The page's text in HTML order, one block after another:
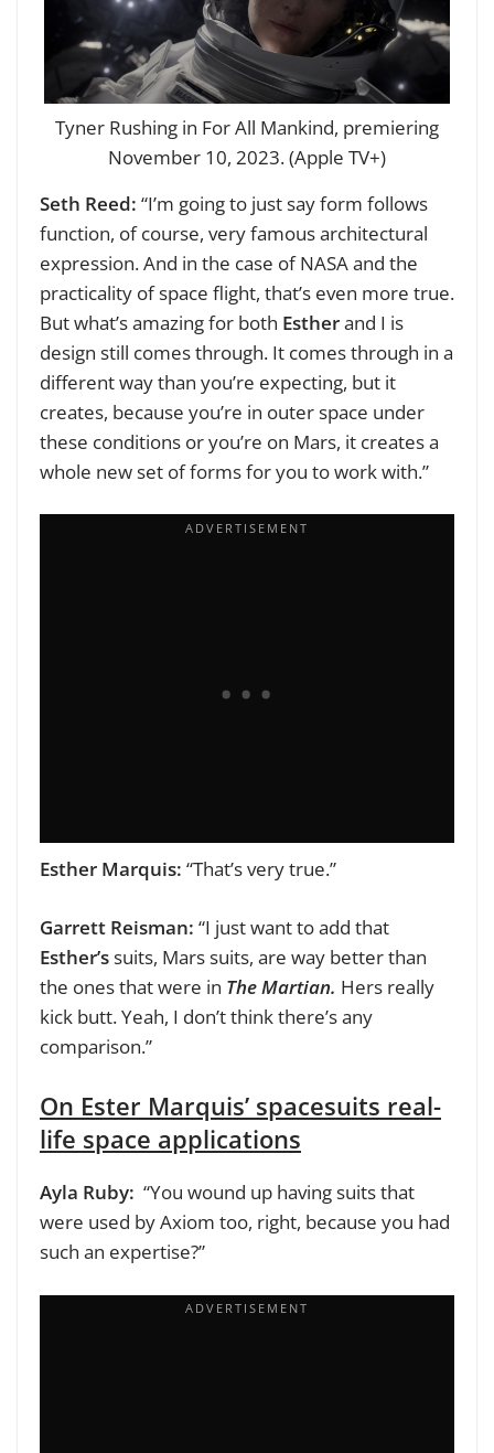
Tyner Rushing in For All Mankind, premiering
November 10, 2023. (Apple TV+)
Seth Reed: “I’m going to just say form follows
function, of course, very famous architectural
expression. And in the case of NASA and the
practicality of space flight, that’s even more true.
But what’s amazing for both Estherand I is
design still comes through. It comes through in a
different way than you’re expecting, but it
creates, because you’re in outer space under
these conditions or you’re on Mars, it creates a
whole new set of forms for you to work with.”
Esther Marquis: “That’s very true.”
Garrett Reisman: “I just want to add that
Esther’ssuits, Mars suits, are way better than
the ones that were in The Martian. Hers really
kick butt. Yeah, I don’t think there’s any
comparison.”
On Ester Marquis’ spacesuits real-
life space applications
Ayla Ruby: “You wound up having suits that
were used by Axiom too, right, because you had
such an expertise?”